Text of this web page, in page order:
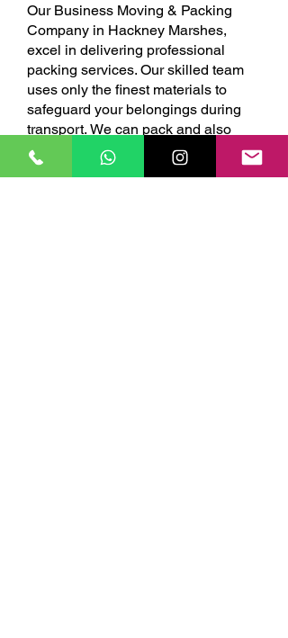
Our Business Moving & Packing
Company in Hackney Marshes,
excel in delivering professional
packing services. Our skilled team
uses only the finest materials to
safeguard your belongings during
transport. We can pack and also
unpack your items at your choice.